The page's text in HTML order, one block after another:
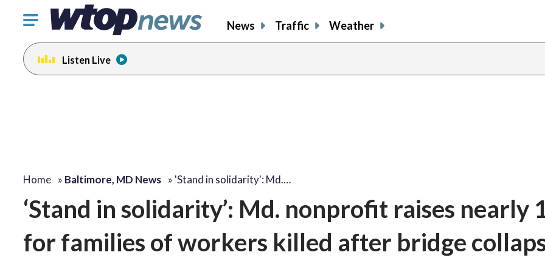
Click
toggle
navigation
menu.
News Traffic Weather
Listen Live
Home » Baltimore, MD News » 'Stand in solidarity': Md.…
‘Stand in solidarity’: Md. nonprofit raises nearly
for families of workers killed after bridge